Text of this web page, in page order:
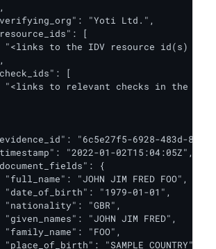
"Yoti Ltd.",
[
"<links to the IDV resource id(s) for
[
"<links to relevant checks in the IDV
"6c5e27f5-6928-483d-
"2022-01-02T15:04:05Z",
{
"full_name": "JOHN JIM FRED FOO",
"date_of_birth": "1979-01-01",
"nationality": "GBR",
"given_names": "JOHN JIM FRED",
"family_name": "FOO",
"SAMPLE COUNTRY",